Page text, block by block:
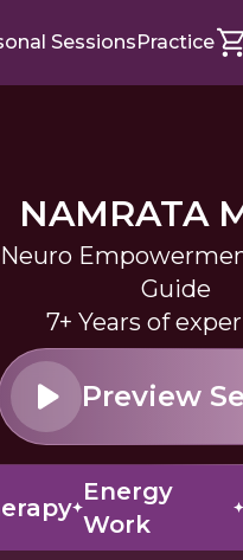
SessionsPractice
NAMRATA
Guide
7+ Years of
Preview
Energy
Work